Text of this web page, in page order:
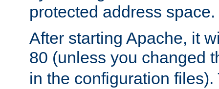
protected address space.
After starting Apache, it
80 (unless you changed
in the configuration files).